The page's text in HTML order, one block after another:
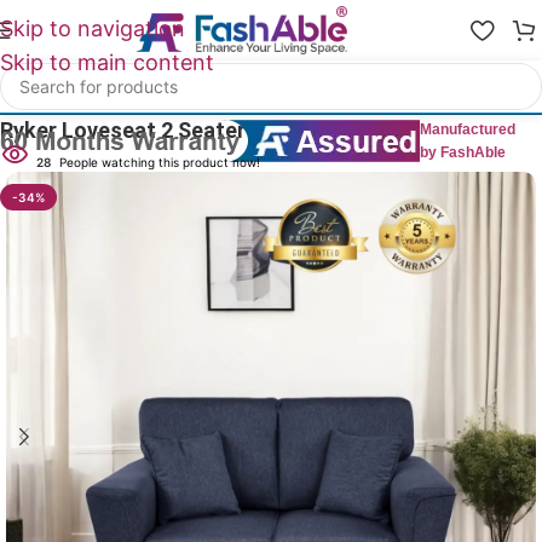
Skip to navigation
Skip to main content
Home
Ryker Loveseat 2 Seater Sofa 56″
Manufactured
by FashAble
28 People watching this product now!
-34%